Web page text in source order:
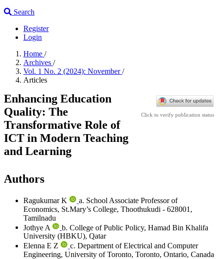
Search
Register
Login
Home /
Archives /
Vol. 1 No. 2 (2024): November/
Articles
Enhancing Education
Quality: The
Transformative Role of
ICT in Modern Teaching
and Learning
Click to verify publication status
Authors
Ragukumar K
a. School Associate Professor of
Economics, St.Mary’s College, Thoothukudi - 628001,
Tamilnadu
Jothye A
b. College of Public Policy, Hamad Bin Khalifa
University (HBKU), Qatar
Elenna E Z
c. Department of Electrical and Computer
Engineering, University of Toronto, Toronto, Ontario, Canada